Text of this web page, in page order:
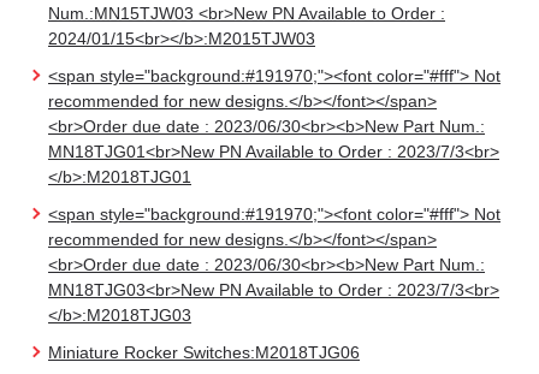
Num.:MN15TJW03 <br>New PN Available to Order :
2024/01/15<br></b>:M2015TJW03
<span style="background:#191970;"><font color="#fff"> Not
recommended for new designs.</b></font></span>
<br>Order due date : 2023/06/30<br><b>New Part Num.:
MN18TJG01<br>New PN Available to Order : 2023/7/3<br>
</b>:M2018TJG01
<span style="background:#191970;"><font color="#fff"> Not
recommended for new designs.</b></font></span>
<br>Order due date : 2023/06/30<br><b>New Part Num.:
MN18TJG03<br>New PN Available to Order : 2023/7/3<br>
</b>:M2018TJG03
Miniature Rocker Switches:M2018TJG06